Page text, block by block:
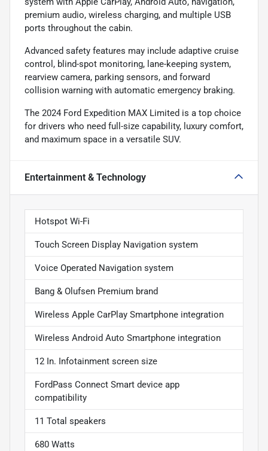
premium audio, wireless charging, and multiple USB
ports throughout the cabin.
Advanced safety features may include adaptive cruise
control, blind-spot monitoring, lane-keeping system,
rearview camera, parking sensors, and forward
collision warning with automatic emergency braking.
The 2024 Ford Expedition MAX Limited is a top choice
for drivers who need full-size capability, luxury comfort,
and maximum space in a versatile SUV.
Entertainment & Technology
Hotspot Wi-Fi
Touch Screen Display Navigation system
Voice Operated Navigation system
Bang & Olufsen Premium brand
Wireless Apple CarPlay Smartphone integration
Wireless Android Auto Smartphone integration
12 In. Infotainment screen size
FordPass Connect Smart device app
compatibility
11 Total speakers
680 Watts